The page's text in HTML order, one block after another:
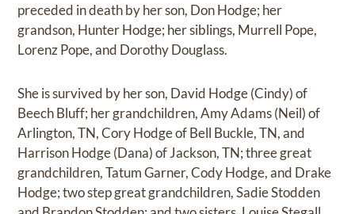
preceded in death by her son, Don Hodge; her
grandson, Hunter Hodge; her siblings, Murrell Pope,
Lorenz Pope, and Dorothy Douglass.
She is survived by her son, David Hodge (Cindy) of
Beech Bluff; her grandchildren, Amy Adams (Neil) of
Arlington, TN, Cory Hodge of Bell Buckle, TN, and
Harrison Hodge (Dana) of Jackson, TN; three great
grandchildren, Tatum Garner, Cody Hodge, and Drake
Hodge; two step great grandchildren, Sadie Stodden